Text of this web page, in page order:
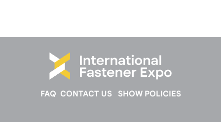
FAQ CONTACT US SHOW POLICIES